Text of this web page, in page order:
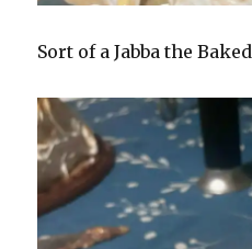
Sort of a Jabba the